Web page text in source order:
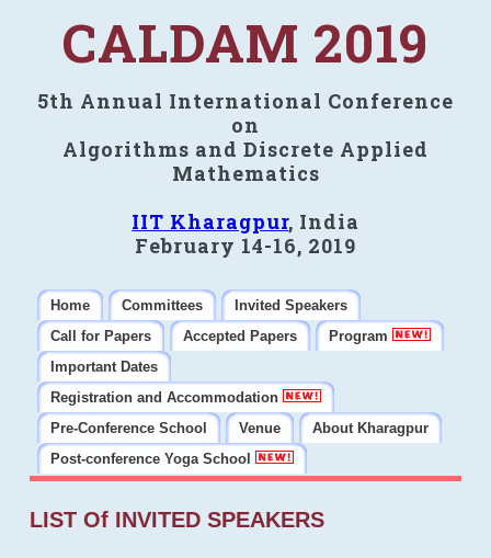
CALDAM 2019
5th Annual International Conference
on
Algorithms and Discrete Applied
Mathematics
IIT Kharagpur, India
February 14-16, 2019
Home Committees
Invited Speakers
Call for Papers
Accepted Papers
Program
Important Dates
Registration and Accommodation
Pre-Conference School
Venue
About Kharagpur
Post-conference Yoga School
LIST Of INVITED SPEAKERS